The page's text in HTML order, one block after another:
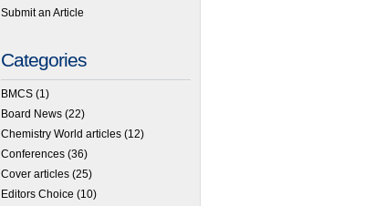
Submit an Article
Categories
BMCS (1)
Board News (22)
Chemistry World articles (12)
Conferences (36)
Cover articles (25)
Editors Choice (10)